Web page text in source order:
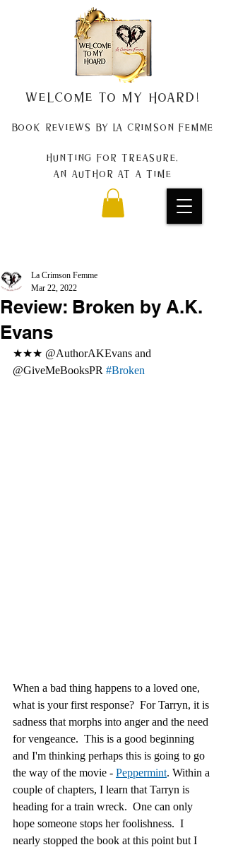
Welcome to my Hoard!
Book Reviews by La Crimson Femme
Hunting for treasure,
An author at a time
Review: Broken by A.K.
Evans
La Crimson Femme
Mar 22, 2022
★★★ @AuthorAKEvans and
@GiveMeBooksPR #Broken
When a bad thing happens to a loved one,
what is your first response?  For Tarryn, it is
sadness that morphs into anger and the need
for vengeance.  This is a good beginning
and I'm thinking perhaps this is going to go
the way of the movie - Peppermint. Within a
couple of chapters, I learn that Tarryn is
heading for a train wreck.  One can only
hope someone stops her foolishness.  I
nearly stopped the book at this point but I